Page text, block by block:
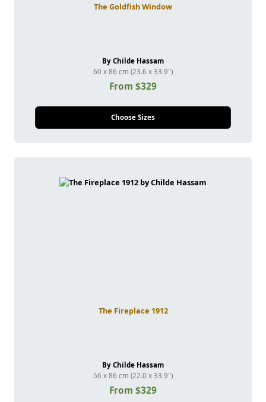
The Goldfish Window
By Childe Hassam
60 x 86 cm (23.6 x 33.9")
From $329
Choose Sizes
The Fireplace 1912
By Childe Hassam
56 x 86 cm (22.0 x 33.9")
From $329